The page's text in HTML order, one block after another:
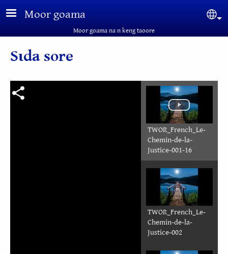
Aller au contenu principal
Moor goama
Moor goama na n keng taoore
Sɩda sore
TWOR_French_Le-
Chemin-de-la-
Justice-001-16
TWOR_French_Le-
Chemin-de-la-
Justice-002